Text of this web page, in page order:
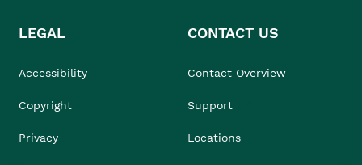
LEGAL
Accessibility
Copyright
Privacy
CONTACT US
Contact Overview
Support
Locations